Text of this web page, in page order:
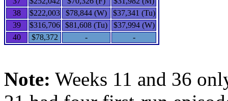
38
$222,003 $78,844 (W)
$37,341 (Tu)
39
$316,706 $81,608 (Tu)
$37,994 (W)
40
$78,372 - -
Note: Weeks 11 and 36